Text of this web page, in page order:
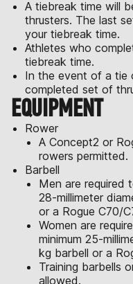
A tiebreak time will
thrusters. The last
your tiebreak time.
Athletes who
tiebreak time.
In the event of a tie
completed set of
EQUIPMENT
Rower
A Concept2 or
rowers permitted.
Barbell
Men are required
28-millimeter
or a Rogue C70/
Women are
minimum 25-
kg barbell or a
Training barbells
allowed.